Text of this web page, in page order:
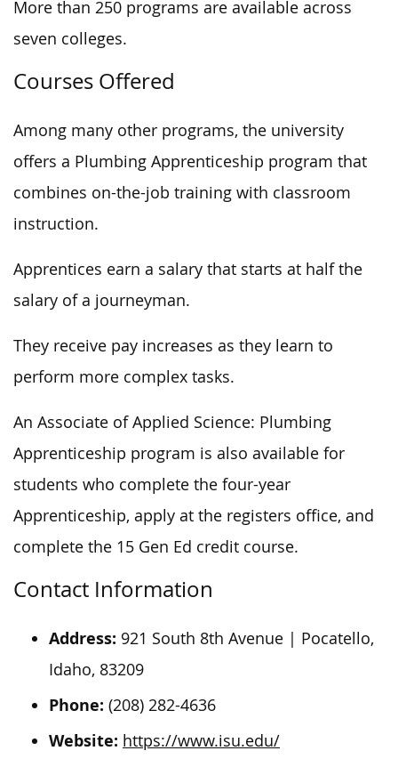
More than 250 programs are available across
seven colleges.
Courses Offered
Among many other programs, the university
offers a Plumbing Apprenticeship program that
combines on-the-job training with classroom
instruction.
Apprentices earn a salary that starts at half the
salary of a journeyman.
They receive pay increases as they learn to
perform more complex tasks.
An Associate of Applied Science: Plumbing
Apprenticeship program is also available for
students who complete the four-year
Apprenticeship, apply at the registers office, and
complete the 15 Gen Ed credit course.
Contact Information
Address: 921 South 8th Avenue | Pocatello,
Idaho, 83209
Phone: (208) 282-4636
Website: https://www.isu.edu/